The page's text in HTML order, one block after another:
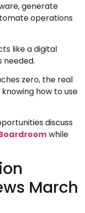
generate
operations
like a digital
needed.
zero, the real
how to use
discuss
while
March